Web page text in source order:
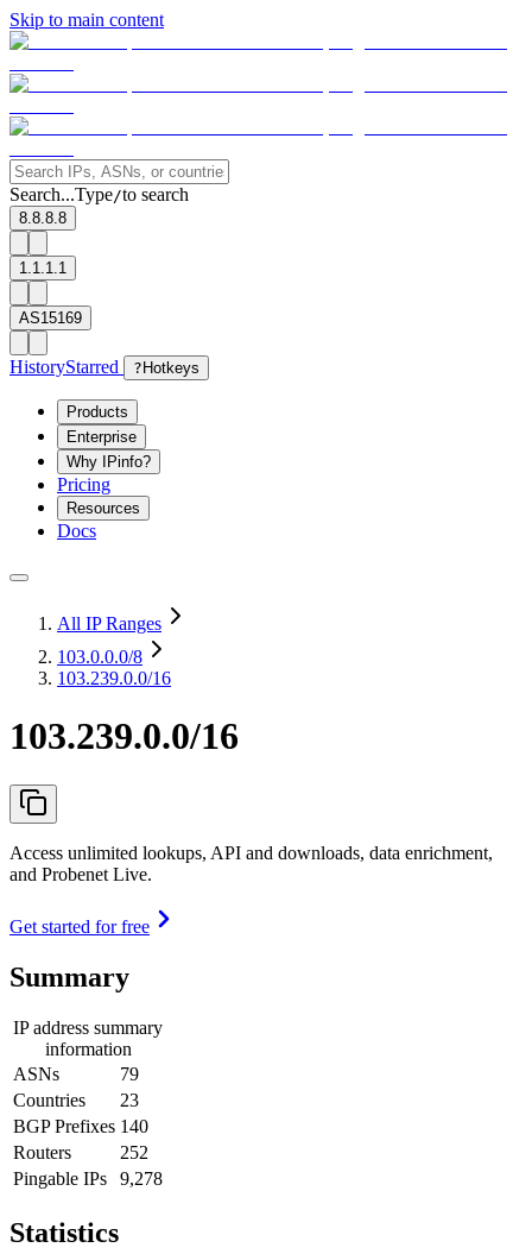
Skip to main content
Search...Type/to search
8.8.8.8
1.1.1.1
AS15169
HistoryStarred ? Hotkeys
Products
Enterprise
Why IPinfo?
Pricing
Resources
Docs
All IP Ranges
103.0.0.0/8
103.239.0.0/16
103.239.0.0/16
Access unlimited lookups, API and downloads, data enrichment,
and Probenet Live.
Get started for free
Summary
IP address summary
information
ASNs
79
Countries
23
BGP Prefixes 140
Routers
252
Pingable IPs
9,278
Statistics